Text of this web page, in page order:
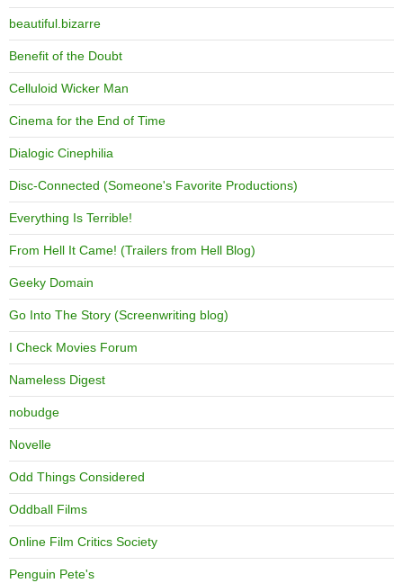
beautiful.bizarre
Benefit of the Doubt
Celluloid Wicker Man
Cinema for the End of Time
Dialogic Cinephilia
Disc-Connected (Someone's Favorite Productions)
Everything Is Terrible!
From Hell It Came! (Trailers from Hell Blog)
Geeky Domain
Go Into The Story (Screenwriting blog)
I Check Movies Forum
Nameless Digest
nobudge
Novelle
Odd Things Considered
Oddball Films
Online Film Critics Society
Penguin Pete's